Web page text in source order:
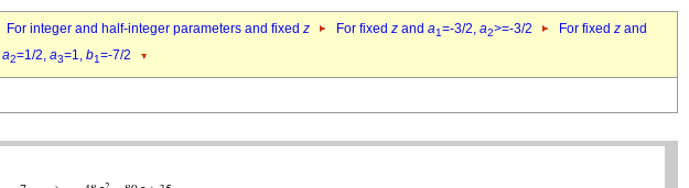
For integer and half-integer parameters and fixed z For fixed z and a1=-3/2, a2>=-3/2 For fixed z and
a2=1/2, a3=1, b1=-7/2